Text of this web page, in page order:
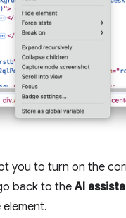
you to turn on the
back to theAI